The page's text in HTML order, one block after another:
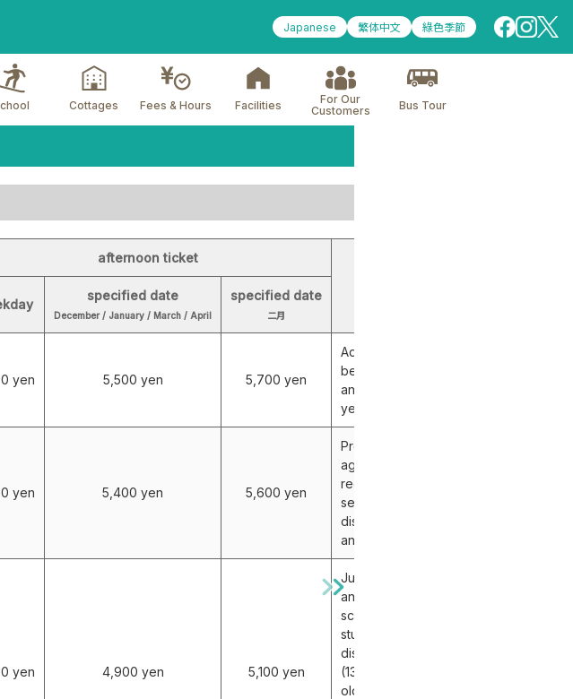
Cottages Fees & Hours Facilities
For Our
Customers
Bus Tour
Japanese 繁体中文 綠色季節
afternoon ticket
specified date
December / January / March / April
specified date
二月
yen 5,500 yen 5,700 yen
Adults are
between 18
and 59
years old
yen 5,400 yen 5,600 yen
Proof of
age is
required for
senior
discount (60
and older).
yen 4,900 yen 5,100 yen
Junior high
and high
school
student
discount
(13-18 years
old)